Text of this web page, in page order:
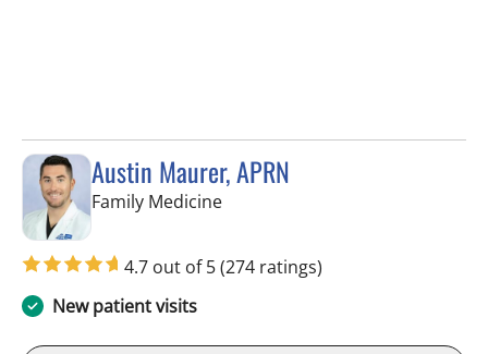
Austin Maurer, APRN
Family Medicinein Brandon, FL
4.7 out of 5(274 ratings)
New patient visits